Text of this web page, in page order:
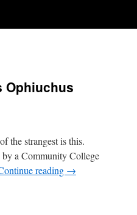
Ophiuchus
the strangest is this.
a Community College
reading →